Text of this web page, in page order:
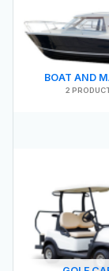
BOAT AND
2